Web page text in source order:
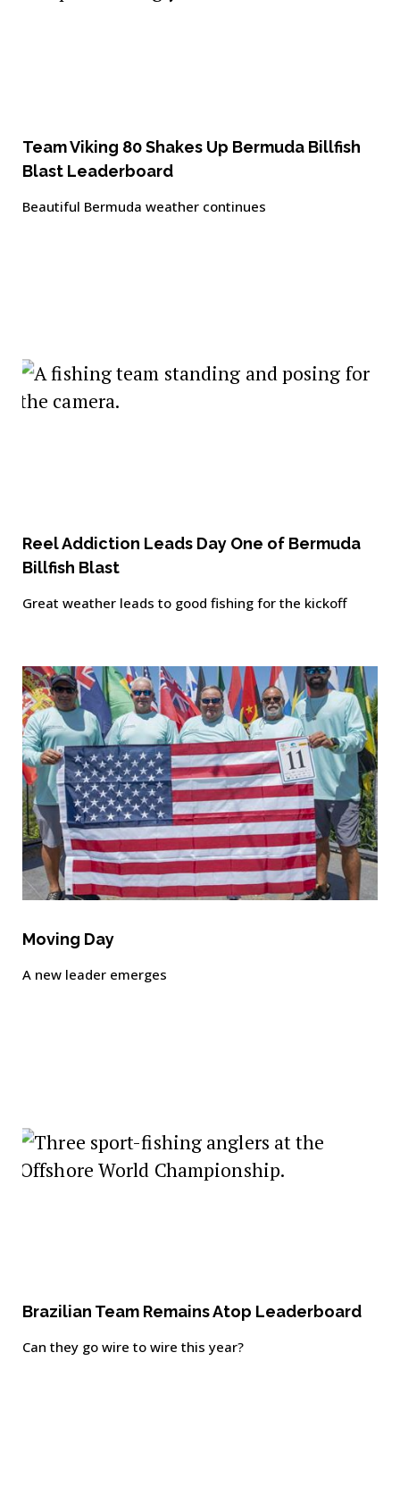
Team Viking 80 Shakes Up Bermuda Billfish
Blast Leaderboard
Beautiful Bermuda weather continues
Reel Addiction Leads Day One of Bermuda
Billfish Blast
Great weather leads to good fishing for the kickoff
Moving Day
A new leader emerges
Brazilian Team Remains Atop Leaderboard
Can they go wire to wire this year?